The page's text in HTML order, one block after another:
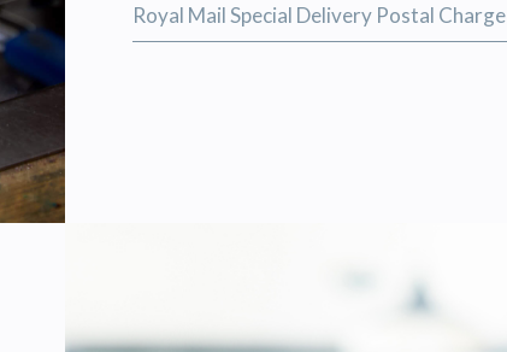
Royal Mail Special Delivery Postal Charge